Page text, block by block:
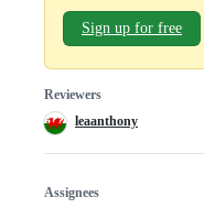
Sign up for free
Reviewers
leaanthony
Assignees